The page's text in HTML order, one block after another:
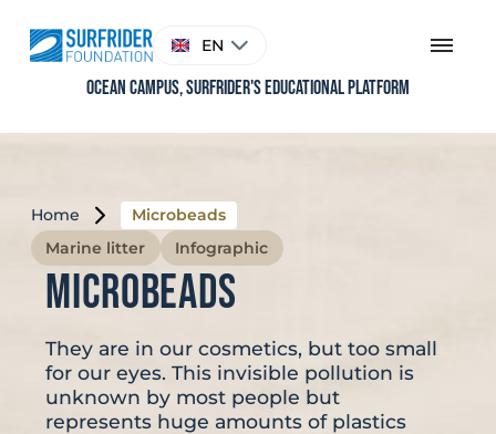
content
Choose
a
EN
Ocean Campus, Surfrider's educational platform
Home
Microbeads
Marine litter
Infographic
Microbeads
They are in our cosmetics, but too small
for our eyes. This invisible pollution is
unknown by most people but
represents huge amounts of plastics